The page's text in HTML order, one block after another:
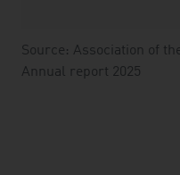
Source: Association of
Annual report 2025